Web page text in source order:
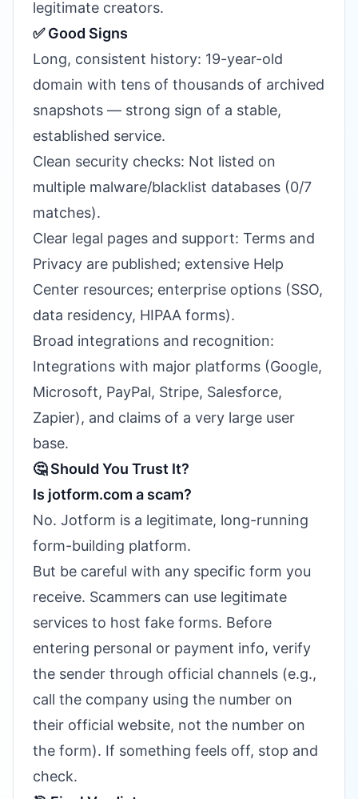
legitimate creators.
✅ Good Signs
Long, consistent history: 19-year-old
domain with tens of thousands of archived
snapshots — strong sign of a stable,
established service.
Clean security checks: Not listed on
multiple malware/blacklist databases (0/7
matches).
Clear legal pages and support: Terms and
Privacy are published; extensive Help
Center resources; enterprise options (SSO,
data residency, HIPAA forms).
Broad integrations and recognition:
Integrations with major platforms (Google,
Microsoft, PayPal, Stripe, Salesforce,
Zapier), and claims of a very large user
base.
🤔 Should You Trust It?
Is jotform.com a scam?
No. Jotform is a legitimate, long-running
form-building platform.
But be careful with any specific form you
receive. Scammers can use legitimate
services to host fake forms. Before
entering personal or payment info, verify
the sender through official channels (e.g.,
call the company using the number on
their official website, not the number on
the form). If something feels off, stop and
check.